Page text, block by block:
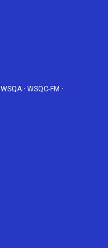
WSQA· WSQC-FM ·